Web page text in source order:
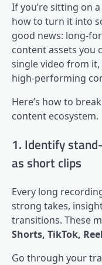
If you’re sitting on
how to turn it into
good news: long-
content assets you
single video from
high-performing
Here’s how to
content ecosystem.
1. Identify
as short clips
Every long
strong takes,
transitions. These
Shorts, TikTok,
Go through your